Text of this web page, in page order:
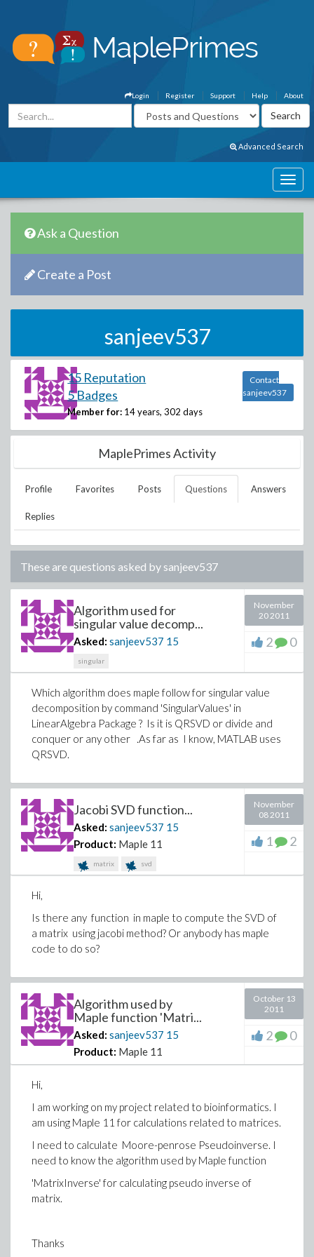
About
Help
Support
Register
Login
Advanced Search
Ask a Question
Create a Post
sanjeev537
15 Reputation
5 Badges
Member for: 14 years, 302 days
Contact
sanjeev537
MaplePrimes Activity
Profile Favorites Posts Questions Answers
Replies
These are questions asked by sanjeev537
Algorithm used for
singular value decomp...
Asked: sanjeev537 15
singular
November
20 2011
2 0
Which algorithm does maple follow for singular value
decomposition by command 'SingularValues' in
LinearAlgebra Package ? Is it is QRSVD or divide and
conquer or any other .As far as I know, MATLAB uses
QRSVD.
Jacobi SVD function...
Asked: sanjeev537 15
Product: Maple 11
matrix svd
November
08 2011
1 2
Hi,
Is there any function in maple to compute the SVD of
a matrix using jacobi method? Or anybody has maple
code to do so?
Algorithm used by
Maple function 'Matri...
Asked: sanjeev537 15
Product: Maple 11
October 13
2011
2 0
Hi,
I am working on my project related to bioinformatics. I
am using Maple 11 for calculations related to matrices.
I need to calculate Moore-penrose Pseudoinverse. I
need to know the algorithm used by Maple function
'MatrixInverse' for calculating pseudo inverse of
matrix.
Thanks